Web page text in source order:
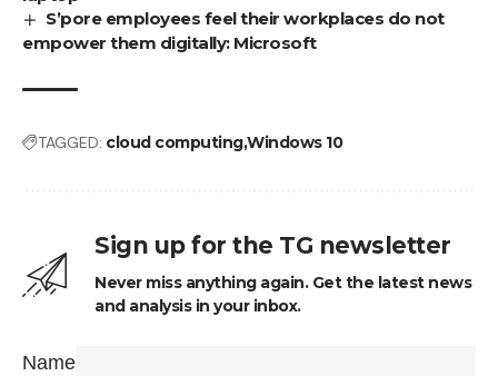
S’pore employees feel their workplaces do not
empower them digitally: Microsoft
TAGGED: cloud computingWindows 10
Sign up for the TG newsletter
Never miss anything again. Get the latest news
and analysis in your inbox.
Name